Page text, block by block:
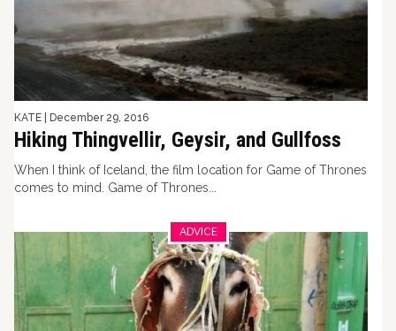
KATE December 29, 2016
Hiking Thingvellir, Geysir, and Gullfoss
When I think of Iceland, the film location for Game of Thrones
comes to mind. Game of Thrones...
ADVICE